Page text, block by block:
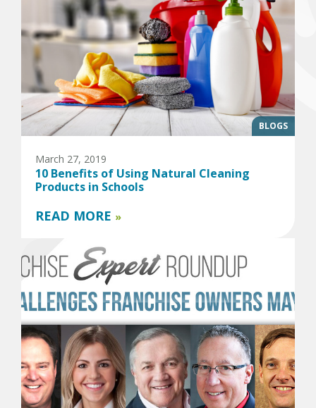
BLOGS
March 27, 2019
10 Benefits of Using Natural Cleaning
Products in Schools
READ MORE »